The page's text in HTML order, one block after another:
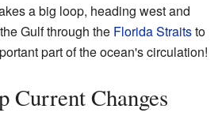
a big loop, heading west and
Gulf through the Florida Straitsto
part of the ocean's circulation!
Current Changes